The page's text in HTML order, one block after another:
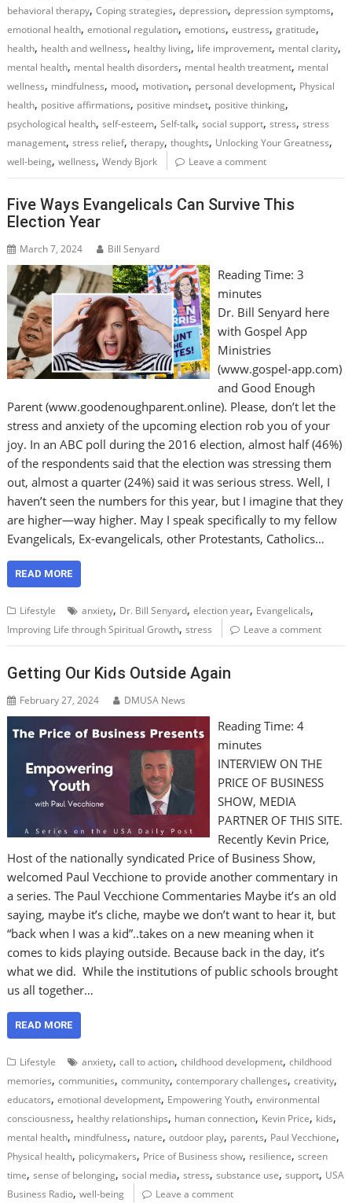
behavioral therapy,Coping strategies,depression,depression symptoms,
emotional health,emotional regulation,emotions,eustress,gratitude,
health, health and wellness, healthy living, life improvement, mental clarity,
mental health, mental health disorders, mental health treatment, mental
wellness, mindfulness, mood, motivation, personal development, Physical
health, positive affirmations, positive mindset, positive thinking,
psychological health,self-esteem,Self-talk,social support,stress,stress
management,stress relief,therapy,thoughts, Unlocking Your Greatness,
well-being,wellness,Wendy Bjork Leave a comment
Five Ways Evangelicals Can Survive This
Election Year
March 7, 2024 Bill Senyard
Reading Time: 3
minutes
Dr. Bill Senyard here
with Gospel App
Ministries
(www.gospel-app.com)
and Good Enough
Parent (www.goodenoughparent.online). Please, don’t let the
stress and anxiety of the upcoming election rob you of your
joy. In an ABC poll during the 2016 election, almost half (46%)
of the respondents said that the election was stressing them
out, almost a quarter (24%) said it was serious stress. Well, I
haven’t seen the numbers for this year, but I imagine that they
are higher—way higher. May I speak specifically to my fellow
Evangelicals, Ex-evangelicals, other Protestants, Catholics…
READ MORE
Lifestyle anxiety, Dr. Bill Senyard,election year, Evangelicals,
Improving Life through Spiritual Growth,stress Leave a comment
Getting Our Kids Outside Again
February 27, 2024 DMUSA News
Reading Time: 4
minutes
INTERVIEW ON THE
PRICE OF BUSINESS
SHOW, MEDIA
PARTNER OF THIS SITE.
Recently Kevin Price,
Host of the nationally syndicated Price of Business Show,
welcomed Paul Vecchione to provide another commentary in
a series. The Paul Vecchione Commentaries Maybe it’s an old
saying, maybe it’s cliche, maybe we don’t want to hear it, but
“back when I was a kid”..takes on a new meaning when it
comes to kids playing outside. Because back in the day, it’s
what we did. While the institutions of public schools brought
us all together…
READ MORE
Lifestyle anxiety,call to action,childhood development,childhood
memories,communities,community,contemporary challenges,creativity,
educators,emotional development, Empowering Youth,environmental
consciousness, healthy relationships, human connection, Kevin Price, kids,
mental health, mindfulness, nature,outdoor play, parents, Paul Vecchione,
Physical health, policymakers, Price of Business show, resilience,screen
time,sense of belonging,social media,stress,substance use,support, USA
Business Radio,well-being Leave a comment